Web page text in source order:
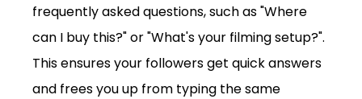
frequently asked questions, such as "Where
can I buy this?" or "What's your filming setup?".
This ensures your followers get quick answers
and frees you up from typing the same